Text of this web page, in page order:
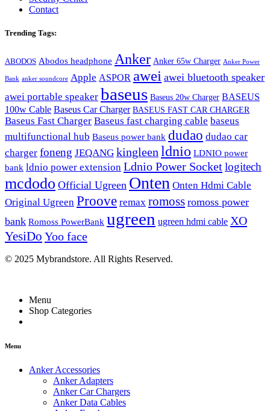
Contact
Trending Tags:
ABODOS Abodos headphone Anker Anker 65w Charger Anker Power
Bank anker soundcore Apple ASPOR awei awei bluetooth speaker
awei portable speaker baseus Baseus 20w Charger BASEUS
100w Cable Baseus Car Charger BASEUS FAST CAR CHARGER
Baseus Fast Charger Baseus fast charging cable baseus
multifunctional hub Baseus power bank dudao dudao car
charger foneng JEQANG kingleen ldnio LDNIO power
bank ldnio power extension Ldnio Power Socketlogitech
mcdodo Official Ugreen Onten Onten Hdmi Cable
Original Ugreen Proove remax romoss romoss power
bank Romoss PowerBank ugreen ugreen hdmi cable XO
YesiDo Yoo face
© 2025 Mybrandstore. All Rights Reserved.
Menu
Shop Categories
Menu
Anker Accessories
Anker Adapters
Anker Car Chargers
Anker Data Cables